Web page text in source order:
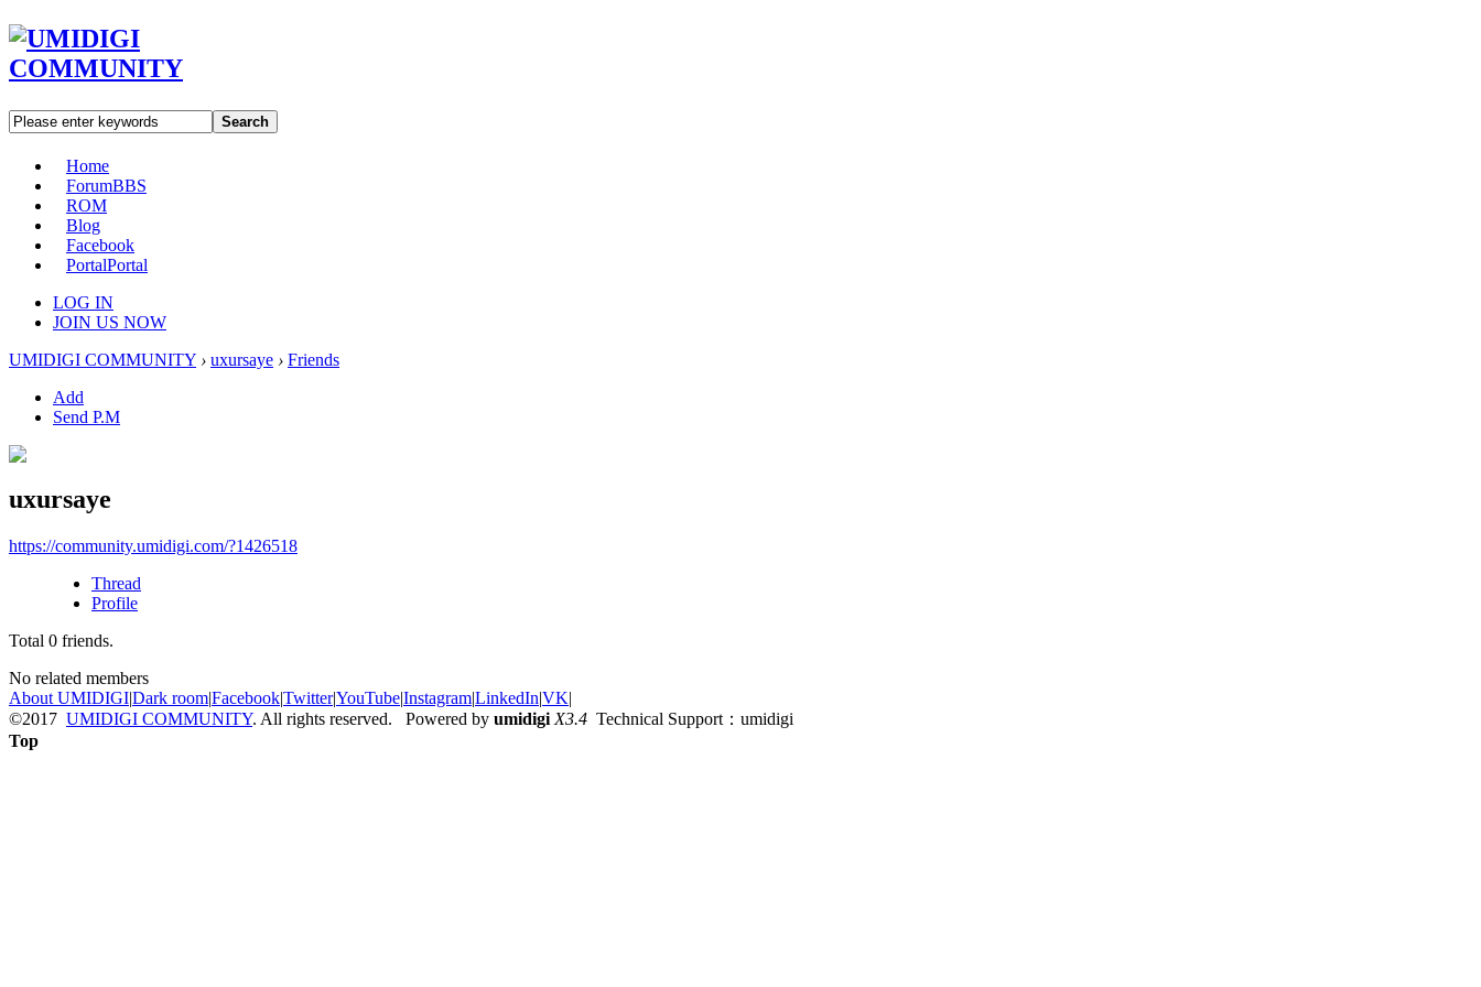
Search
Home
ForumBBS
ROM
Blog
Facebook
PortalPortal
LOG IN
JOIN US NOW
UMIDIGI COMMUNITY › uxursaye › Friends
Add
Send P.M
uxursaye
https://community.umidigi.com/?1426518
Thread
Profile
Total 0 friends.
No related members
About UMIDIGI|Dark room|Facebook|Twitter|YouTube|Instagram|LinkedIn|VK|
©2017 UMIDIGI COMMUNITY. All rights reserved. Powered by umidigi X3.4 Technical Support：umidigi
Top